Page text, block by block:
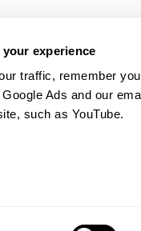
experience
traffic, remember
Ads and our
such as YouTube.